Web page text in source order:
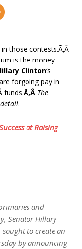
those contests.Ã‚Â
is the money
Clinton‘s
forgoing pay in
funds.Ã‚Â The
.
at Raising
and
Senator Hillary
sought to create an
by announcing